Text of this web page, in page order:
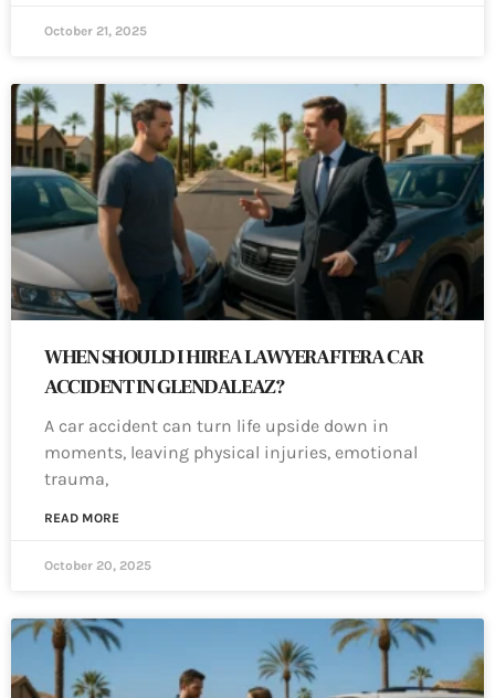
October 21, 2025
WHEN SHOULD I HIRE A LAWYER AFTER A CAR
ACCIDENT IN GLENDALE AZ?
A car accident can turn life upside down in
moments, leaving physical injuries, emotional
trauma,
READ MORE
October 20, 2025